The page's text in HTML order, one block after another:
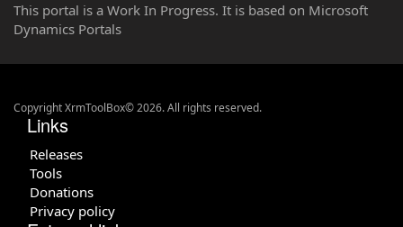
This portal is a Work In Progress. It is based on Microsoft
Dynamics Portals
Copyright XrmToolBox© 2026. All rights reserved.
Links
Releases
Tools
Donations
Privacy policy